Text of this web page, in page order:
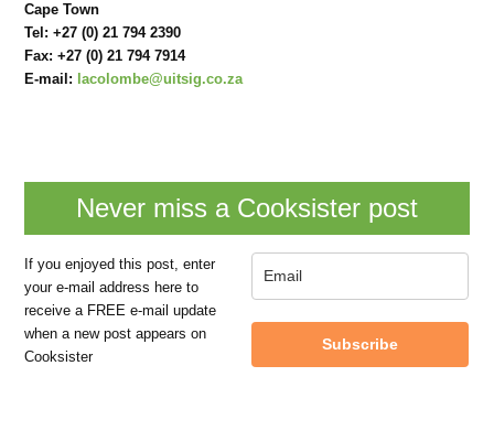
Cape Town
Tel:+27 (0) 21 794 2390
Fax:+27 (0) 21 794 7914
E-mail: lacolombe@uitsig.co.za
Never miss a Cooksister post
If you enjoyed this post, enter
your e-mail address here to
receive a FREE e-mail update
when a new post appears on
Cooksister
Subscribe